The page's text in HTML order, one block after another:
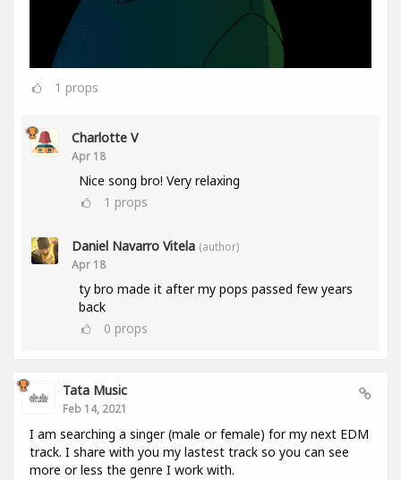
1 props
Charlotte V
Apr 18
Nice song bro! Very relaxing
1 props
Daniel Navarro Vitela (author)
Apr 18
ty bro made it after my pops passed few years
back
0 props
Tata Music
Feb 14, 2021
I am searching a singer (male or female) for my next EDM
track. I share with you my lastest track so you can see
more or less the genre I work with.